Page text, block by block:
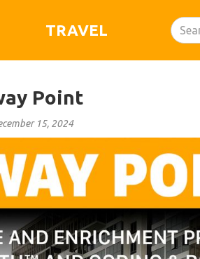
TRAVEL
Point
15, 2024